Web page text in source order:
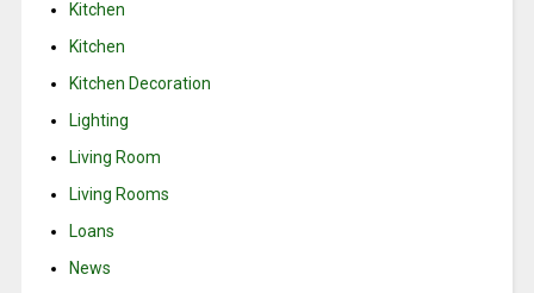
Kitchen
Kitchen
Kitchen Decoration
Lighting
Living Room
Living Rooms
Loans
News